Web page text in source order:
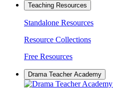
Teaching Resources
Standalone Resources
Resource Collections
Free Resources
Drama Teacher Academy